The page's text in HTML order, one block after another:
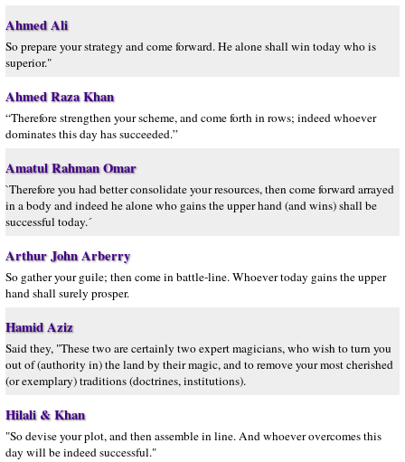
Ahmed Ali
So prepare your strategy and come forward. He alone shall win today who is
superior."
Ahmed Raza Khan
“Therefore strengthen your scheme, and come forth in rows; indeed whoever
dominates this day has succeeded.”
Amatul Rahman Omar
`Therefore you had better consolidate your resources, then come forward arrayed
in a body and indeed he alone who gains the upper hand (and wins) shall be
successful today.´
Arthur John Arberry
So gather your guile; then come in battle-line. Whoever today gains the upper
hand shall surely prosper.
Hamid Aziz
Said they, "These two are certainly two expert magicians, who wish to turn you
out of (authority in) the land by their magic, and to remove your most cherished
(or exemplary) traditions (doctrines, institutions).
Hilali & Khan
"So devise your plot, and then assemble in line. And whoever overcomes this
day will be indeed successful."